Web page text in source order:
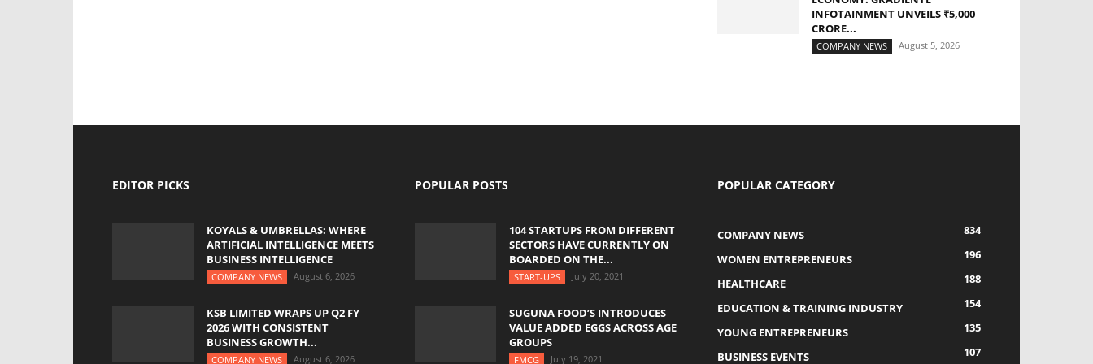
INFOTAINMENT UNVEILS ₹5,000
CRORE...
COMPANY NEWS August 5, 2026
EDITOR PICKS
KOYALS & UMBRELLAS: WHERE
ARTIFICIAL INTELLIGENCE MEETS
BUSINESS INTELLIGENCE
COMPANY NEWS August 6, 2026
KSB LIMITED WRAPS UP Q2 FY
2026 WITH CONSISTENT
BUSINESS GROWTH...
COMPANY NEWS August 6, 2026
POPULAR POSTS
104 STARTUPS FROM DIFFERENT
SECTORS HAVE CURRENTLY ON
BOARDED ON THE...
START-UPS July 20, 2021
SUGUNA FOOD’S INTRODUCES
VALUE ADDED EGGS ACROSS AGE
GROUPS
FMCG July 19, 2021
POPULAR CATEGORY
COMPANY NEWS
834
WOMEN ENTREPRENEURS
196
HEALTHCARE
188
EDUCATION & TRAINING INDUSTRY
154
YOUNG ENTREPRENEURS
135
BUSINESS EVENTS
107